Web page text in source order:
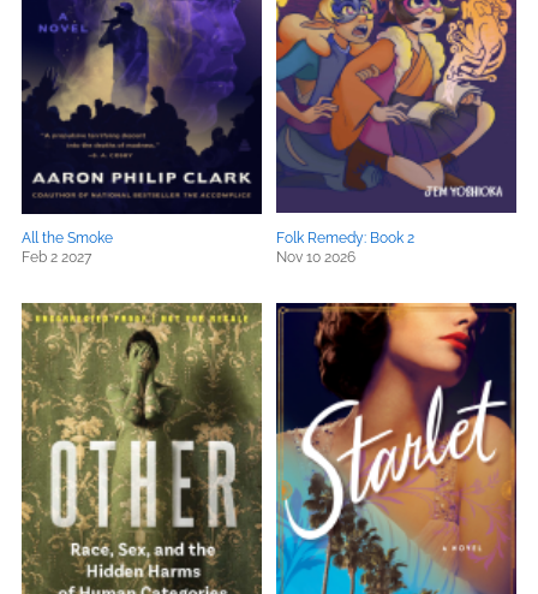
All the Smoke
Feb 2 2027
Folk Remedy: Book 2
Nov 10 2026